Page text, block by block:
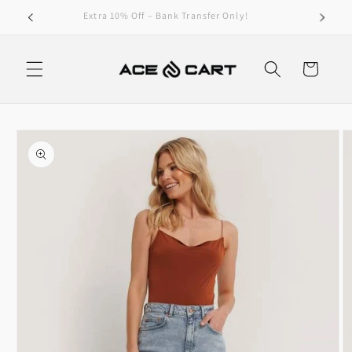
Skip to
content
Get Free Shipping On Orders Over 4000/-
Cart
Skip to
product
information